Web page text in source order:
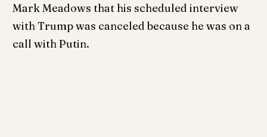
Mark Meadows that his scheduled interview
with Trump was canceled because he was on a
call with Putin.